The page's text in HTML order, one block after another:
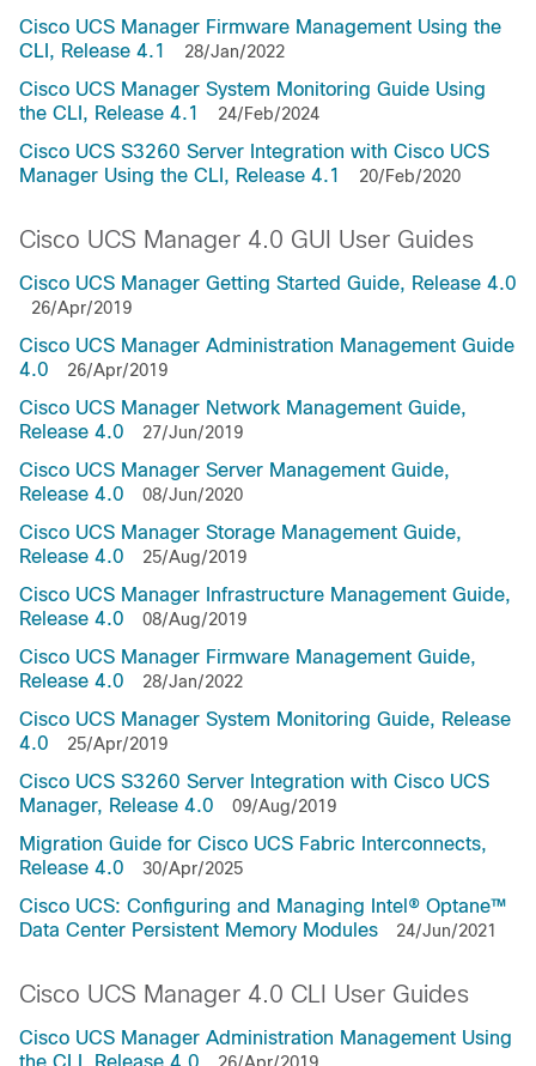
Cisco UCS Manager Firmware Management Using the
CLI, Release 4.1
28/Jan/2022
Cisco UCS Manager System Monitoring Guide Using
the CLI, Release 4.1
24/Feb/2024
Cisco UCS S3260 Server Integration with Cisco UCS
Manager Using the CLI, Release 4.1
20/Feb/2020
Cisco UCS Manager 4.0 GUI User Guides
Cisco UCS Manager Getting Started Guide, Release 4.0
26/Apr/2019
Cisco UCS Manager Administration Management Guide
4.0
26/Apr/2019
Cisco UCS Manager Network Management Guide,
Release 4.0
27/Jun/2019
Cisco UCS Manager Server Management Guide,
Release 4.0
08/Jun/2020
Cisco UCS Manager Storage Management Guide,
Release 4.0
25/Aug/2019
Cisco UCS Manager Infrastructure Management Guide,
Release 4.0
08/Aug/2019
Cisco UCS Manager Firmware Management Guide,
Release 4.0
28/Jan/2022
Cisco UCS Manager System Monitoring Guide, Release
4.0
25/Apr/2019
Cisco UCS S3260 Server Integration with Cisco UCS
Manager, Release 4.0
09/Aug/2019
Migration Guide for Cisco UCS Fabric Interconnects,
Release 4.0
30/Apr/2025
Cisco UCS: Configuring and Managing Intel® Optane™
Data Center Persistent Memory Modules
24/Jun/2021
Cisco UCS Manager 4.0 CLI User Guides
Cisco UCS Manager Administration Management Using
the CLI, Release 4.0